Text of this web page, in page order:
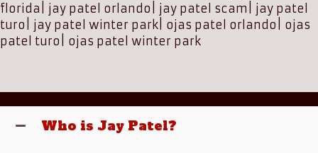
florida
jay patel orlando jay patel scam
jay patel
turo
jay patel winter park ojas patel orlando
ojas
patel turo
ojas patel winter park
Who is Jay Patel?